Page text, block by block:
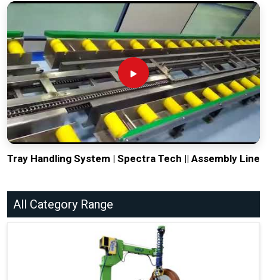
Tray Handling System | Spectra Tech || Assembly Line
All Category Range